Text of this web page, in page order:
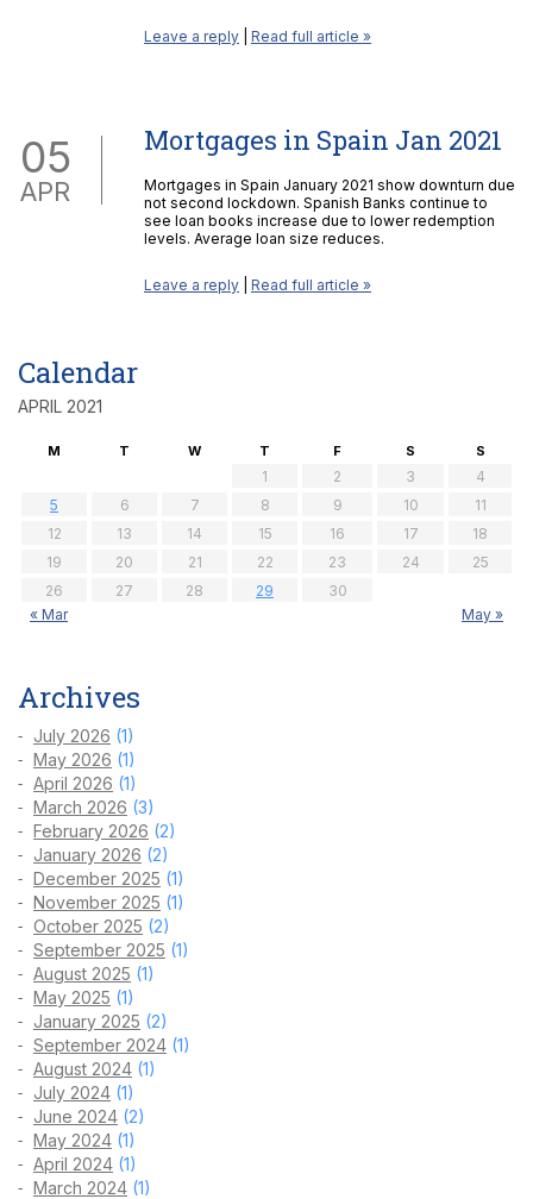
Leave a reply Read full article »
05
APR
Mortgages in Spain Jan 2021
Mortgages in Spain January 2021 show downturn due
not second lockdown. Spanish Banks continue to
see loan books increase due to lower redemption
levels. Average loan size reduces.
Leave a reply Read full article »
Calendar
APRIL 2021
M T W T F S S
1 2 3
4
5
6 7 8 9 10
11
12
13 14 15 16 17
18
19
20 21 22 23 24
25
26
27 28 29
30
« Mar
May »
Archives
July 2026 (1)
May 2026 (1)
April 2026 (1)
March 2026 (3)
February 2026 (2)
January 2026 (2)
December 2025 (1)
November 2025 (1)
October 2025 (2)
September 2025 (1)
August 2025 (1)
May 2025 (1)
January 2025 (2)
September 2024 (1)
August 2024 (1)
July 2024 (1)
June 2024 (2)
May 2024 (1)
April 2024 (1)
March 2024 (1)